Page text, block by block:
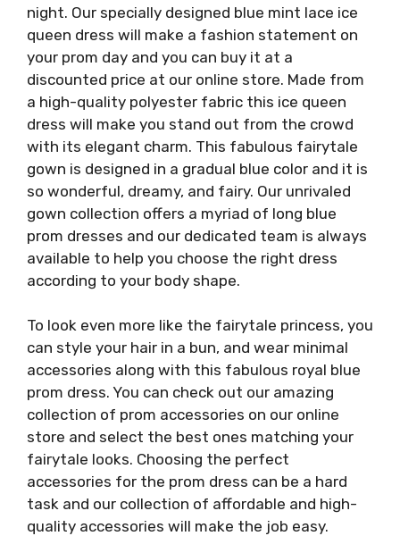
night. Our specially designed blue mint lace ice
queen dress will make a fashion statement on
your prom day and you can buy it at a
discounted price at our online store. Made from
a high-quality polyester fabric this ice queen
dress will make you stand out from the crowd
with its elegant charm. This fabulous fairytale
gown is designed in a gradual blue color and it is
so wonderful, dreamy, and fairy. Our unrivaled
gown collection offers a myriad of long blue
prom dresses and our dedicated team is always
available to help you choose the right dress
according to your body shape.
To look even more like the fairytale princess, you
can style your hair in a bun, and wear minimal
accessories along with this fabulous royal blue
prom dress. You can check out our amazing
collection of prom accessories on our online
store and select the best ones matching your
fairytale looks. Choosing the perfect
accessories for the prom dress can be a hard
task and our collection of affordable and high-
quality accessories will make the job easy.